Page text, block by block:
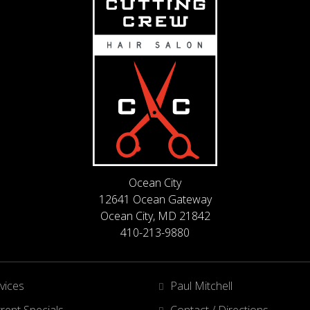
Ocean City
12641 Ocean Gateway
Ocean City, MD 21842
410-213-9880
Paul Mitchell